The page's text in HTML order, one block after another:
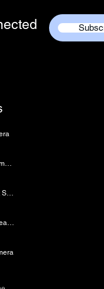
4k Microscope Camera
Medical LED Light Source
Wireless Dental Headlight